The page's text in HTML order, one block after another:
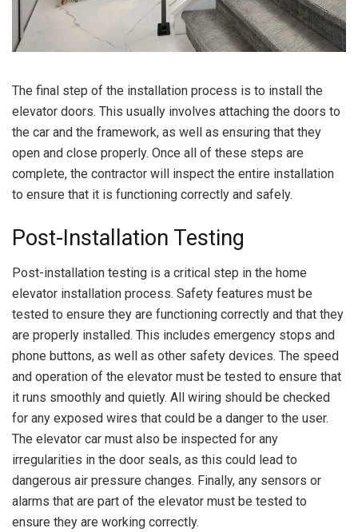
The final step of the installation process is to install the
elevator doors. This usually involves attaching the doors to
the car and the framework, as well as ensuring that they
open and close properly. Once all of these steps are
complete, the contractor will inspect the entire installation
to ensure that it is functioning correctly and safely.
Post-Installation Testing
Post-installation testing is a critical step in the home
elevator installation process. Safety features must be
tested to ensure they are functioning correctly and that they
are properly installed. This includes emergency stops and
phone buttons, as well as other safety devices. The speed
and operation of the elevator must be tested to ensure that
it runs smoothly and quietly. All wiring should be checked
for any exposed wires that could be a danger to the user.
The elevator car must also be inspected for any
irregularities in the door seals, as this could lead to
dangerous air pressure changes. Finally, any sensors or
alarms that are part of the elevator must be tested to
ensure they are working correctly.